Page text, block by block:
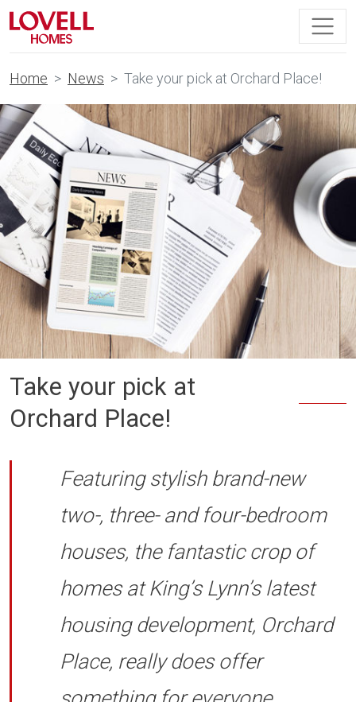
Home News Take your pick at Orchard Place!
Take your pick at
Orchard Place!
Featuring stylish brand-new
two-, three- and four-bedroom
houses, the fantastic crop of
homes at King’s Lynn’s latest
housing development, Orchard
Place, really does offer